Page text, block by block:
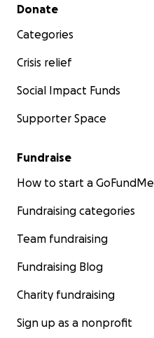
Secondary menu
Donate
Categories
Crisis relief
Social Impact Funds
Supporter Space
Fundraise
How to start a GoFundMe
Fundraising categories
Team fundraising
Fundraising Blog
Charity fundraising
Sign up as a nonprofit